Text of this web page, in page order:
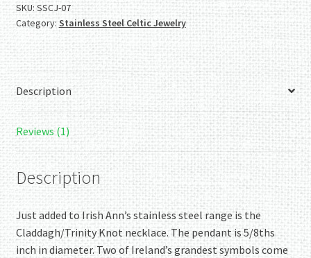
Knot
Necklace
quantity
SKU:SSCJ-07
Category:Stainless Steel Celtic Jewelry
Description
Reviews (1)
Description
Just added to Irish Ann’s stainless steel range is the
Claddagh/Trinity Knot necklace. The pendant is 5/8ths
inch in diameter. Two of Ireland’s grandest symbols come